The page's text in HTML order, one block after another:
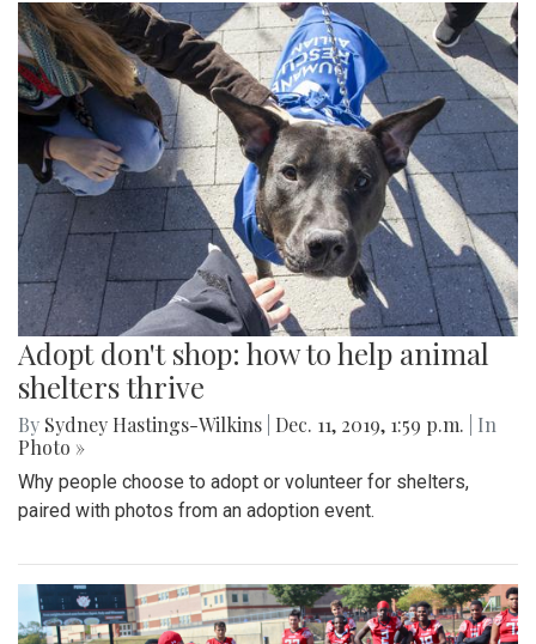
Adopt don't shop: how to help animal
shelters thrive
By Sydney Hastings-Wilkins Dec. 11, 2019, 1:59 p.m.
| In
Photo »
Why people choose to adopt or volunteer for shelters,
paired with photos from an adoption event.